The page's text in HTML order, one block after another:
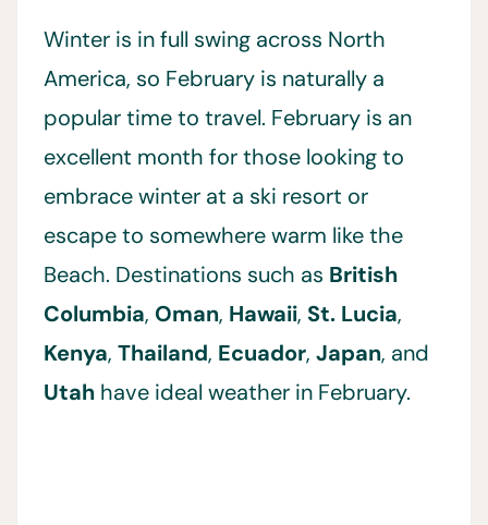
Winter is in full swing across North
America, so February is naturally a
popular time to travel. February is an
excellent month for those looking to
embrace winter at a ski resort or
escape to somewhere warm like the
Beach. Destinations such as British
Columbia, Oman, Hawaii, St. Lucia,
Kenya, Thailand, Ecuador, Japan, and
Utah have ideal weather in February.